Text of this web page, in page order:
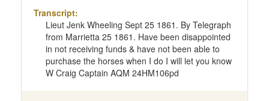
Transcript:
Lieut Jenk Wheeling Sept 25 1861. By Telegraph
from Marrietta 25 1861. Have been disappointed
in not receiving funds & have not been able to
purchase the horses when I do I will let you know
W Craig Captain AQM 24HM106pd